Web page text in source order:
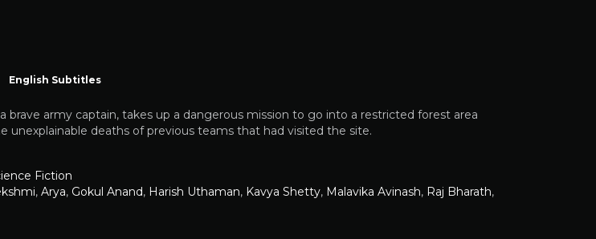
English Subtitles
brave army captain, takes up a dangerous mission to go into a restricted forest area
unexplainable deaths of previous teams that had visited the site.
Fiction
, Arya, Gokul Anand, Harish Uthaman, Kavya Shetty, Malavika Avinash, Raj Bharath,